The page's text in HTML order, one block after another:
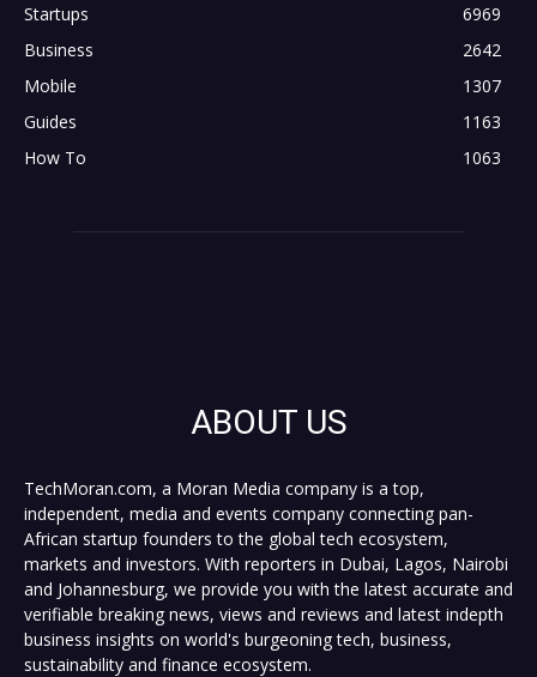
Startups
6969
Business
2642
Mobile
1307
Guides
1163
How To
1063
ABOUT US
TechMoran.com, a Moran Media company is a top,
independent, media and events company connecting pan-
African startup founders to the global tech ecosystem,
markets and investors. With reporters in Dubai, Lagos, Nairobi
and Johannesburg, we provide you with the latest accurate and
verifiable breaking news, views and reviews and latest indepth
business insights on world's burgeoning tech, business,
sustainability and finance ecosystem.